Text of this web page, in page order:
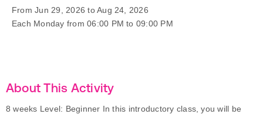
From Jun 29, 2026 to Aug 24, 2026
Each Monday from 06:00 PM to 09:00 PM
About This Activity
8 weeks Level: Beginner In this introductory class, you will be